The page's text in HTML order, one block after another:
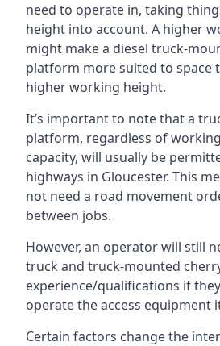
need to operate in, taking
height into account. A higher
might make a diesel truck-
platform more suited to space
higher working height.
It’s important to note that a
platform, regardless of
capacity, will usually be
highways in Gloucester. This
not need a road movement
between jobs.
However, an operator will still
truck and truck-mounted
experience/qualifications if
operate the access equipment
Certain factors change the